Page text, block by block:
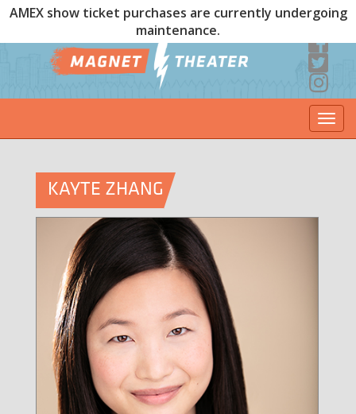
AMEX show ticket purchases are currently undergoing
maintenance.
KAYTE ZHANG